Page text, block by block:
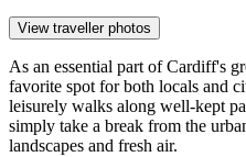
View traveller photos
As an essential part ofCardiff's
favorite spot for both locals and
leisurely walks along well-kept
simply take a break from the
landscapes and fresh air.